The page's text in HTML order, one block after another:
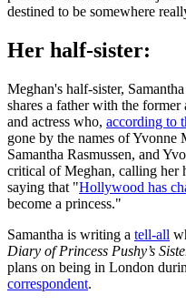
destined to be somewhere
Her half-sister:
Meghan's half-sister,
shares a father with the former
and actress who, according to
gone by the names of Yvonne
Samantha Rasmussen, and
critical of Meghan, calling her
saying that "Hollywood has
become a princess."
Samantha is writing a tell-all
Diary of Princess Pushy’s
plans on being in London
correspondent.